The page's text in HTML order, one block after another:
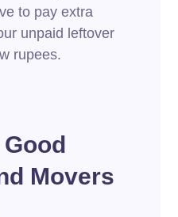
to pay extra
unpaid leftover
rupees.
Movers